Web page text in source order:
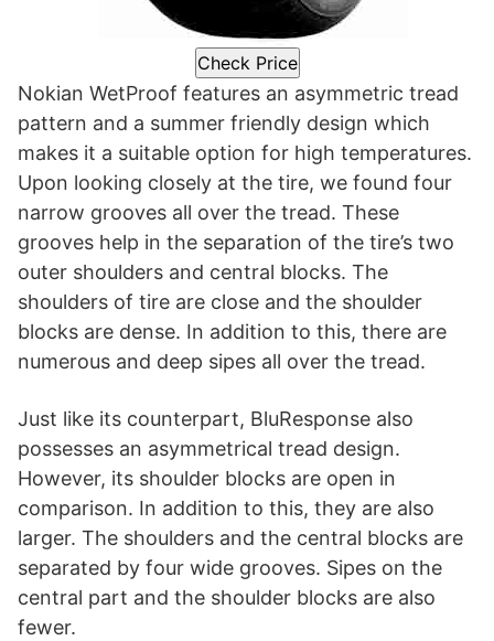
Check Price
Nokian WetProof features an asymmetric tread
pattern and a summer friendly design which
makes it a suitable option for high temperatures.
Upon looking closely at the tire, we found four
narrow grooves all over the tread. These
grooves help in the separation of the tire’s two
outer shoulders and central blocks. The
shoulders of tire are close and the shoulder
blocks are dense. In addition to this, there are
numerous and deep sipes all over the tread.
Just like its counterpart, BluResponse also
possesses an asymmetrical tread design.
However, its shoulder blocks are open in
comparison. In addition to this, they are also
larger. The shoulders and the central blocks are
separated by four wide grooves. Sipes on the
central part and the shoulder blocks are also
fewer.